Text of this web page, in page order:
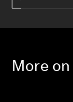
More on